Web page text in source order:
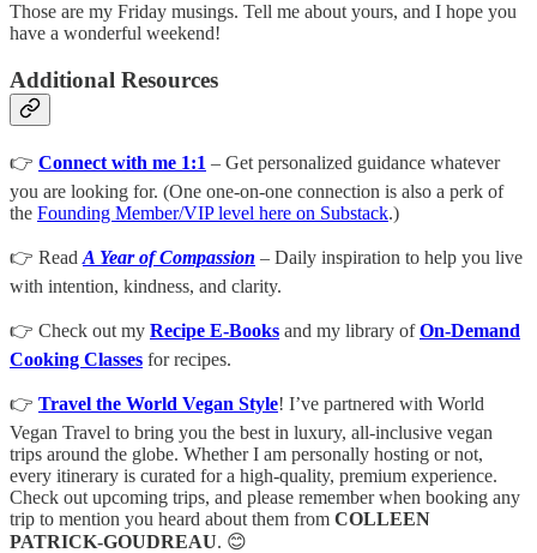
Those are my Friday musings. Tell me about yours, and I hope you
have a wonderful weekend!
Additional Resources
👉 Connect with me 1:1 – Get personalized guidance whatever
you are looking for. (One one-on-one connection is also a perk of
the Founding Member/VIP level here on Substack.)
👉 Read A Year of Compassion – Daily inspiration to help you live
with intention, kindness, and clarity.
👉 Check out my Recipe E-Books and my library ofOn-Demand
Cooking Classes for recipes.
👉 Travel the World Vegan Style! I’ve partnered with World
Vegan Travel to bring you the best in luxury, all-inclusive vegan
trips around the globe. Whether I am personally hosting or not,
every itinerary is curated for a high-quality, premium experience.
Check out upcoming trips, and please remember when booking any
trip to mention you heard about them from COLLEEN
PATRICK-GOUDREAU. 😊